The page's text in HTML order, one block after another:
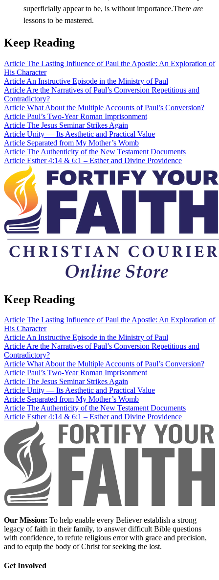
superficially appear to be, is without importance.There are
lessons to be mastered.
Keep Reading
Article The Lasting Influence of Paul the Apostle: An Exploration of
His Character
Article An Instructive Episode in the Ministry of Paul
Article Are the Narratives of Paul’s Conversion Repetitious and
Contradictory?
Article What About the Multiple Accounts of Paul’s Conversion?
Article Paul’s Two-Year Roman Imprisonment
Article The Jesus Seminar Strikes Again
Article Unity — Its Aesthetic and Practical Value
Article Separated from My Mother’s Womb
Article The Authenticity of the New Testament Documents
Article Esther 4:14 & 6:1 – Esther and Divine Providence
Keep Reading
Article The Lasting Influence of Paul the Apostle: An Exploration of
His Character
ArticleAn Instructive Episode in the Ministry of Paul
ArticleAre the Narratives of Paul’s Conversion Repetitious and
Contradictory?
Article What About the Multiple Accounts of Paul’s Conversion?
Article Paul’s Two-Year Roman Imprisonment
Article The Jesus Seminar Strikes Again
Article Unity — Its Aesthetic and Practical Value
Article Separated from My Mother’s Womb
Article The Authenticity of the New Testament Documents
Article Esther 4:14 & 6:1 – Esther and Divine Providence
Our Mission: To help enable every Believer establish a strong
legacy of faith in their family, to answer difficult Bible questions
with confidence, to refute religious error with grace and precision,
and to equip the body of Christ for seeking the lost.
Get Involved